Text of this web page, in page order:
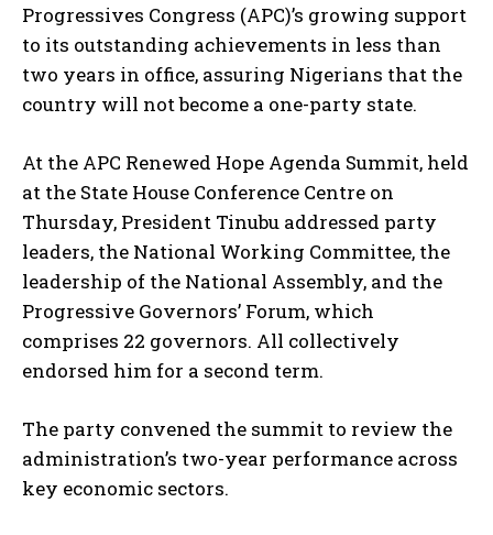
Progressives Congress (APC)’s growing support
to its outstanding achievements in less than
two years in office, assuring Nigerians that the
country will not become a one-party state.
At the APC Renewed Hope Agenda Summit, held
at the State House Conference Centre on
Thursday, President Tinubu addressed party
leaders, the National Working Committee, the
leadership of the National Assembly, and the
Progressive Governors’ Forum, which
comprises 22 governors. All collectively
endorsed him for a second term.
The party convened the summit to review the
administration’s two-year performance across
key economic sectors.